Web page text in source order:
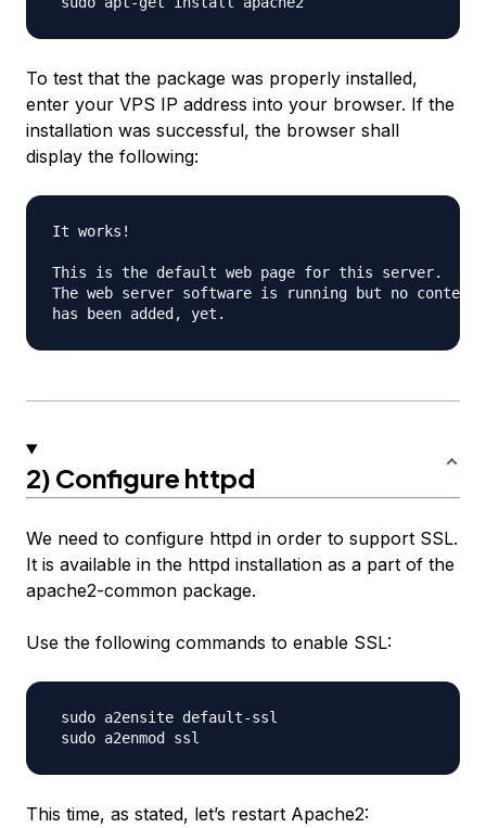
To test that the package was properly installed,
enter your VPS IP address into your browser. If the
installation was successful, the browser shall
display the following:
It works!
This is the default web page for this server.
The web server software is running but no content
2) Configure httpd
We need to configure httpd in order to support SSL.
It is available in the httpd installation as a part of the
apache2-common package.
Use the following commands to enable SSL:
sudo a2ensite default-ssl
This time, as stated, let’s restart Apache2: